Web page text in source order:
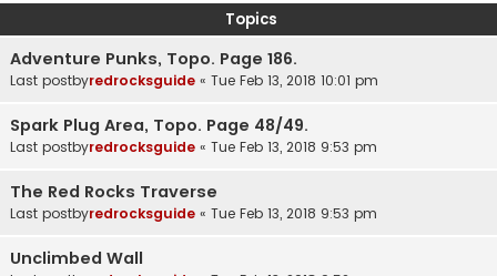
Topics
Adventure Punks, Topo. Page 186.
Last postbyredrocksguide « Tue Feb 13, 2018 10:01 pm
Spark Plug Area, Topo. Page 48/49.
Last postbyredrocksguide « Tue Feb 13, 2018 9:53 pm
The Red Rocks Traverse
Last postbyredrocksguide « Tue Feb 13, 2018 9:53 pm
Unclimbed Wall